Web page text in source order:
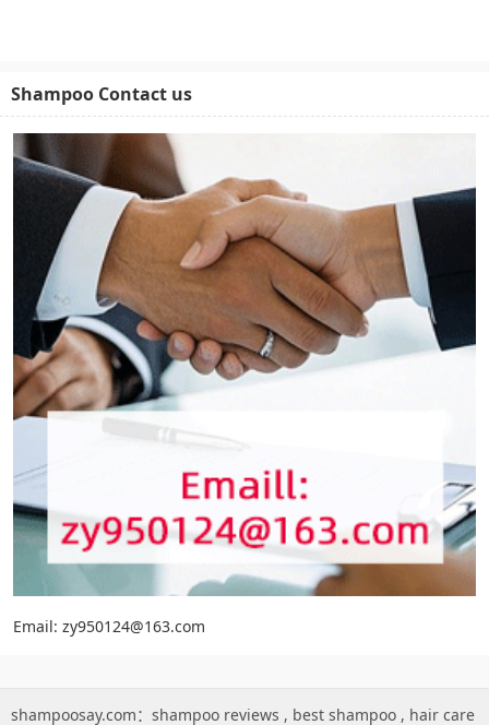
Shampoo Contact us
Email: zy950124@163.com
shampoosay.com： shampoo reviews , best shampoo , hair care